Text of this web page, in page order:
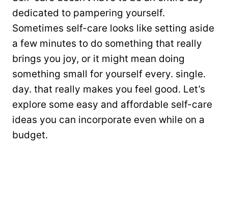
dedicated to pampering yourself.
Sometimes self-care looks like setting aside
a few minutes to do something that really
brings you joy, or it might mean doing
something small for yourself every. single.
day. that really makes you feel good. Let’s
explore some easy and affordable self-care
ideas you can incorporate even while on a
budget.